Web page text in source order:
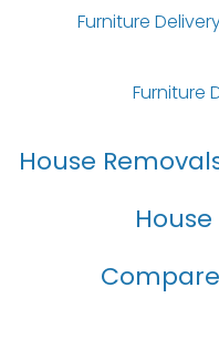
Furniture
Furniture
House